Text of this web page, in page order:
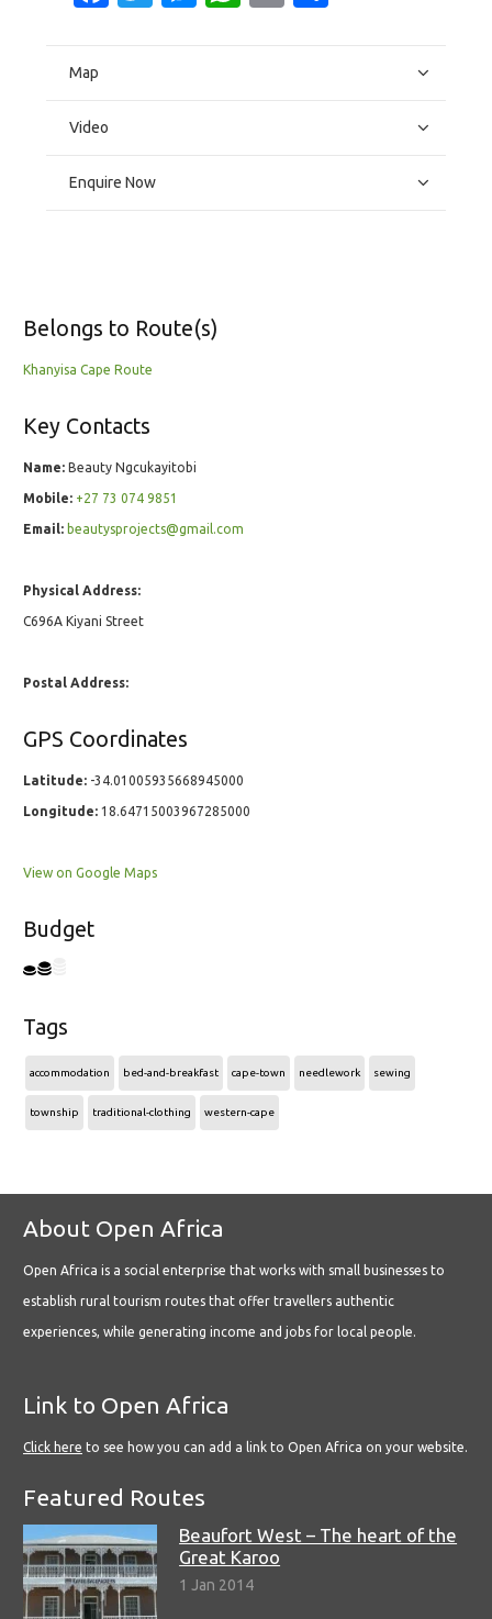
Map
Video
Enquire Now
Belongs to Route(s)
Khanyisa Cape Route
Key Contacts
Name: Beauty Ngcukayitobi
Mobile: +27 73 074 9851
Email: beautysprojects@gmail.com
Physical Address:
C696A Kiyani Street
Postal Address:
GPS Coordinates
Latitude: -34.01005935668945000
Longitude: 18.64715003967285000
View on Google Maps
Budget
Tags
accommodation bed-and-breakfast cape-town needlework sewing
township traditional-clothing western-cape
About Open Africa
Open Africa is a social enterprise that works with small businesses to
establish rural tourism routes that offer travellers authentic
experiences, while generating income and jobs for local people.
Link to Open Africa
Click here to see how you can add a link to Open Africa on your website.
Featured Routes
Beaufort West – The heart of the
Great Karoo
1 Jan 2014